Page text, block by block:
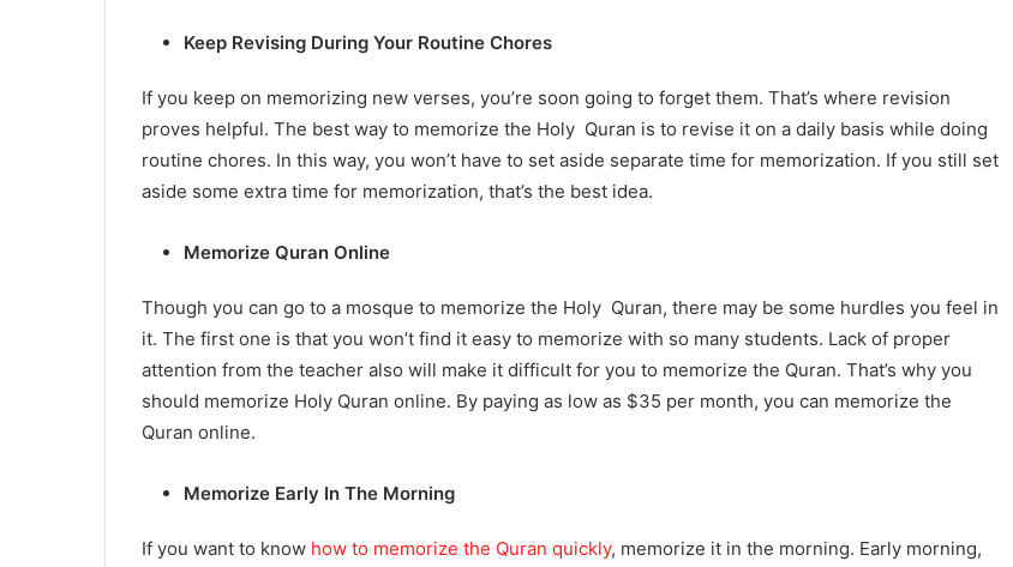
Keep Revising During Your Routine Chores
If you keep on memorizing new verses, you’re soon going to forget them. That’s where revision
proves helpful. The best way to memorize the Holy Quran is to revise it on a daily basis while doing
routine chores. In this way, you won’t have to set aside separate time for memorization. If you still set
aside some extra time for memorization, that’s the best idea.
Memorize Quran Online
Though you can go to a mosque to memorize the Holy Quran, there may be some hurdles you feel in
it. The first one is that you won’t find it easy to memorize with so many students. Lack of proper
attention from the teacher also will make it difficult for you to memorize the Quran. That’s why you
should memorize Holy Quran online. By paying as low as $35 per month, you can memorize the
Quran online.
Memorize Early In The Morning
If you want to know how to memorize the Quran quickly, memorize it in the morning. Early morning,